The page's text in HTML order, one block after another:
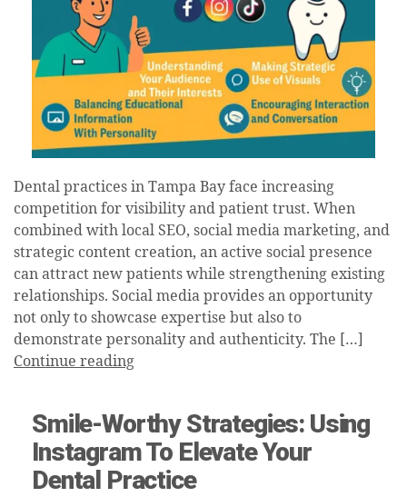
Dental practices in Tampa Bay face increasing
competition for visibility and patient trust. When
combined with local SEO, social media marketing, and
strategic content creation, an active social presence
can attract new patients while strengthening existing
relationships. Social media provides an opportunity
not only to showcase expertise but also to
demonstrate personality and authenticity. The […]
Continue reading
Smile-Worthy Strategies: Using
Instagram To Elevate Your
Dental Practice